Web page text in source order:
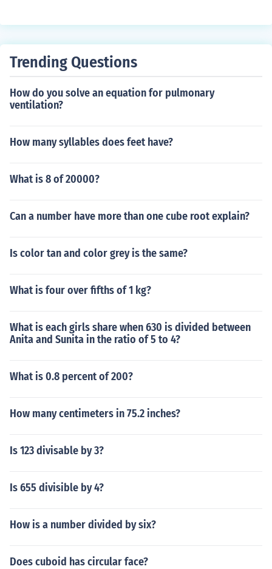
Trending Questions
How do you solve an equation for pulmonary
ventilation?
How many syllables does feet have?
What is 8 of 20000?
Can a number have more than one cube root explain?
Is color tan and color grey is the same?
What is four over fifths of 1 kg?
What is each girls share when 630 is divided between
Anita and Sunita in the ratio of 5 to 4?
What is 0.8 percent of 200?
How many centimeters in 75.2 inches?
Is 123 divisable by 3?
Is 655 divisible by 4?
How is a number divided by six?
Does cuboid has circular face?